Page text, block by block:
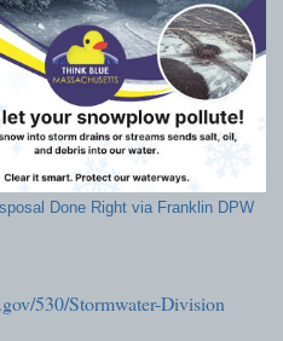
Done Right via Franklin DPW
530/Stormwater-Division